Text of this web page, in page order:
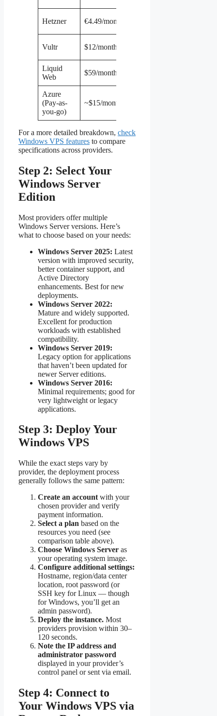
Hetzner €4.49/month
Vultr $12/month
Liquid
Web
$59/month
Azure
(Pay-as-
you-go)
~$15/month
For a more detailed breakdown, check
Windows VPS features to compare
specifications across providers.
Step 2: Select Your
Windows Server
Edition
Most providers offer multiple
Windows Server versions. Here’s
what to choose based on your needs:
Windows Server 2025: Latest
version with improved security,
better container support, and
Active Directory
enhancements. Best for new
deployments.
Windows Server 2022:
Mature and widely supported.
Excellent for production
workloads with established
compatibility.
Windows Server 2019:
Legacy option for applications
that haven’t been updated for
newer Server editions.
Windows Server 2016:
Minimal requirements; good for
very lightweight or legacy
applications.
Step 3: Deploy Your
Windows VPS
While the exact steps vary by
provider, the deployment process
generally follows the same pattern:
Create an account with your
chosen provider and verify
payment information.
Select a plan based on the
resources you need (see
comparison table above).
Choose Windows Server as
your operating system image.
Configure additional settings:
Hostname, region/data center
location, root password (or
SSH key for Linux — though
for Windows, you’ll get an
admin password).
Deploy the instance. Most
providers provision within 30–
120 seconds.
Note the IP address and
administrator password
displayed in your provider’s
control panel or sent via email.
Step 4: Connect to
Your Windows VPS via